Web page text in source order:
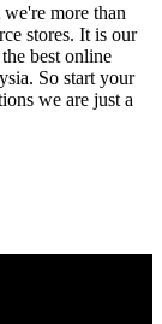
more than
stores. It is our
best online
So start your
we are just a